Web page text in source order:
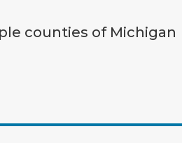
counties of Michigan